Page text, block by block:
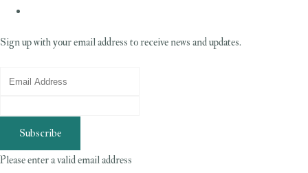
Sign up with your email address to receive news and updates.
Subscribe
Please enter a valid email address